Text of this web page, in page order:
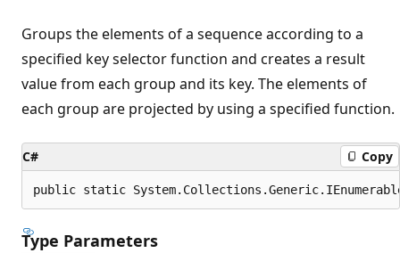
Groups the elements of a sequence according to a
specified key selector function and creates a result
value from each group and its key. The elements of
each group are projected by using a specified function.
C# Copy
public static
Type Parameters